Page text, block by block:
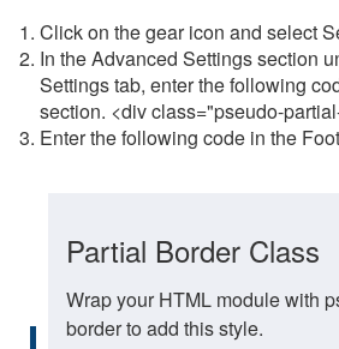
Click on the gear icon and select
In the Advanced Settings section
Settings tab, enter the following
section. <div class="pseudo-
Enter the following code in the
Partial Border Class
Wrap your HTML module with
border to add this style.